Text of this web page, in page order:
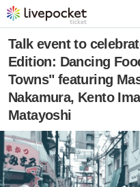
Talk event to
Edition: Dancing
Towns" featuring
Nakamura, Kento
Matayoshi